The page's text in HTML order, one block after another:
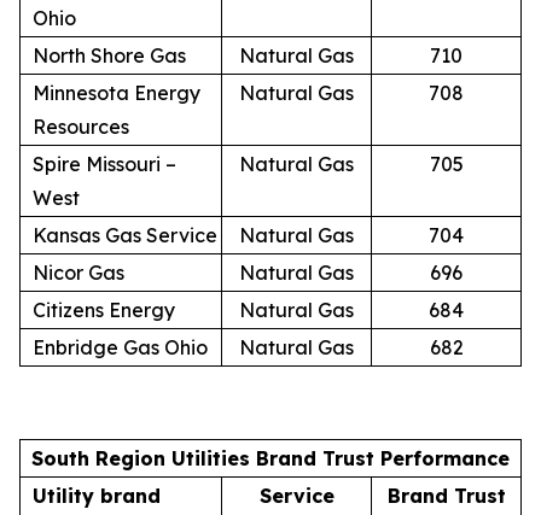
Ohio
North Shore Gas Natural Gas
710
Minnesota Energy
Resources
Natural Gas 708
Spire Missouri –
West
Natural Gas 705
Kansas Gas Service Natural Gas
704
Nicor Gas
Natural Gas
696
Citizens Energy
Natural Gas
684
Enbridge Gas Ohio
Natural Gas 682
South Region Utilities Brand Trust Performance
Utility brand
Service
Brand Trust